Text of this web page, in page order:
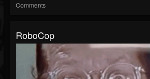
Comments
RoboCop